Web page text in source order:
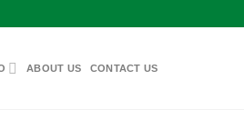
ABOUT US CONTACT US